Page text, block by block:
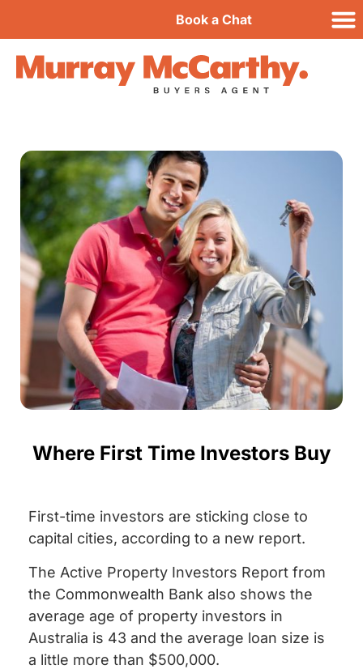
Book a Chat
Where First Time Investors Buy
First-time investors are sticking close to
capital cities, according to a new report.
The Active Property Investors Report from
the Commonwealth Bank also shows the
average age of property investors in
Australia is 43 and the average loan size is
a little more than $500,000.